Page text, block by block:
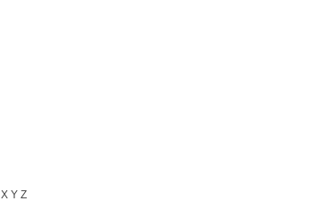
X Y Z